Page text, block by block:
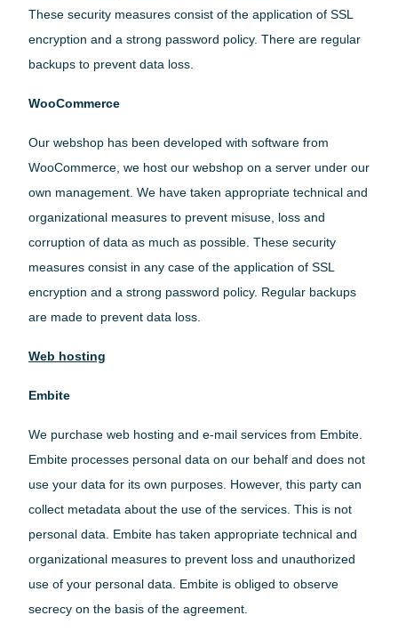
These security measures consist of the application of SSL
encryption and a strong password policy. There are regular
backups to prevent data loss.
WooCommerce
Our webshop has been developed with software from
WooCommerce, we host our webshop on a server under our
own management. We have taken appropriate technical and
organizational measures to prevent misuse, loss and
corruption of data as much as possible. These security
measures consist in any case of the application of SSL
encryption and a strong password policy. Regular backups
are made to prevent data loss.
Web hosting
Embite
We purchase web hosting and e-mail services from Embite.
Embite processes personal data on our behalf and does not
use your data for its own purposes. However, this party can
collect metadata about the use of the services. This is not
personal data. Embite has taken appropriate technical and
organizational measures to prevent loss and unauthorized
use of your personal data. Embite is obliged to observe
secrecy on the basis of the agreement.